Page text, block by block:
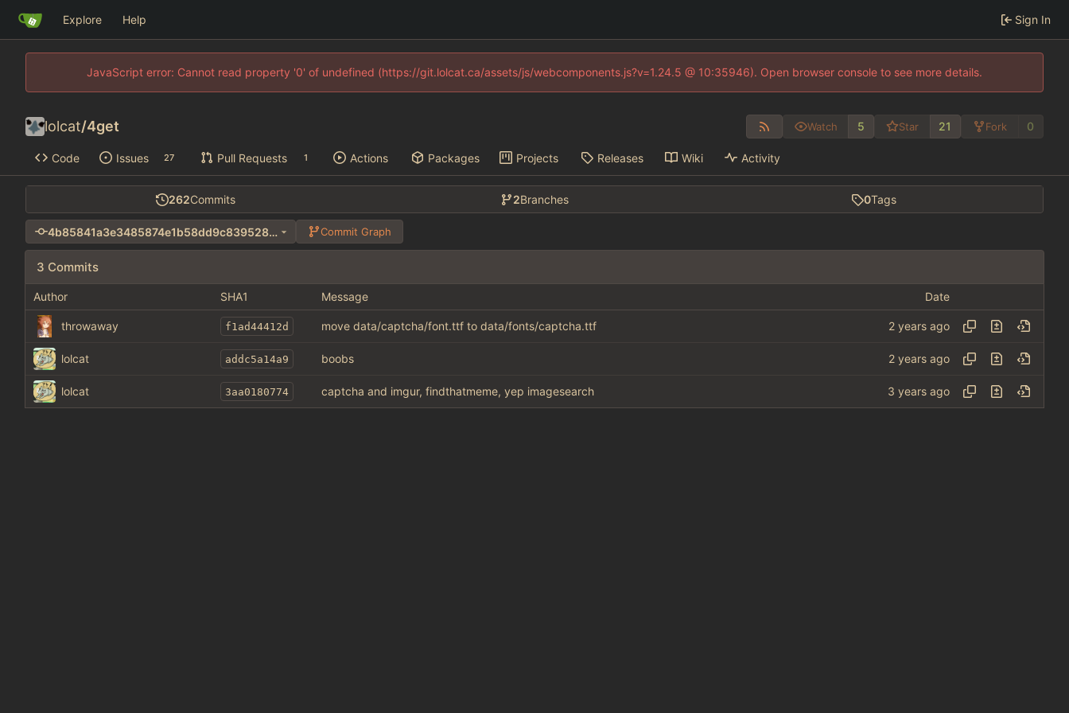
Explore Help Sign In
JavaScript error: Cannot read property '0' of undefined (https://git.lolcat.ca/assets/js/webcomponents.js?v=1.24.5 @ 10:35946). Open browser console to see more details.
lolcat/4get Watch 5 Star 21 Fork 0
Code Issues 27 Pull Requests 1 Actions Packages Projects Releases Wiki Activity
262Commits 2Branches 0Tags
4b85841a3e3485874e1b58dd9c839528e1293782 Commit Graph
3 Commits
Author SHA1 Message Date
throwaway f1ad44412d move data/captcha/font.ttf to data/fonts/captcha.ttf
lolcat addc5a14a9 boobs
lolcat 3aa0180774 captcha and imgur, findthatmeme, yep imagesearch